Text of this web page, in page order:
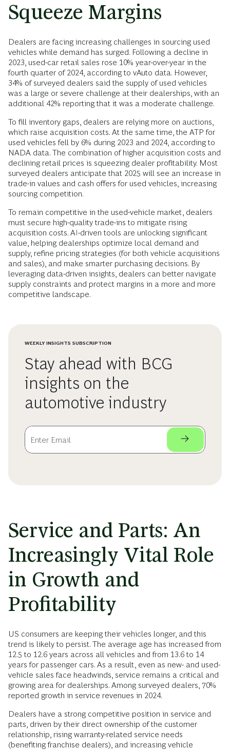
Squeeze Margins
Dealers are facing increasing challenges in sourcing used
vehicles while demand has surged. Following a decline in
2023, used-car retail sales rose 10% year-over-year in the
fourth quarter of 2024, according to vAuto data. However,
34% of surveyed dealers said the supply of used vehicles
was a large or severe challenge at their dealerships, with an
additional 42% reporting that it was a moderate challenge.
To fill inventory gaps, dealers are relying more on auctions,
which raise acquisition costs. At the same time, the ATP for
used vehicles fell by 6% during 2023 and 2024, according to
NADA data. The combination of higher acquisition costs and
declining retail prices is squeezing dealer profitability. Most
surveyed dealers anticipate that 2025 will see an increase in
trade-in values and cash offers for used vehicles, increasing
sourcing competition.
To remain competitive in the used-vehicle market, dealers
must secure high-quality trade-ins to mitigate rising
acquisition costs. AI-driven tools are unlocking significant
value, helping dealerships optimize local demand and
supply, refine pricing strategies (for both vehicle acquisitions
and sales), and make smarter purchasing decisions. By
leveraging data-driven insights, dealers can better navigate
supply constraints and protect margins in a more and more
competitive landscape.
WEEKLY INSIGHTS SUBSCRIPTION
Stay ahead with BCG
insights on the
automotive industry
Service and Parts: An
Increasingly Vital Role
in Growth and
Profitability
US consumers are keeping their vehicles longer, and this
trend is likely to persist. The average age has increased from
12.5 to 12.6 years across all vehicles and from 13.6 to 14
years for passenger cars. As a result, even as new- and used-
vehicle sales face headwinds, service remains a critical and
growing area for dealerships. Among surveyed dealers, 70%
reported growth in service revenues in 2024.
Dealers have a strong competitive position in service and
parts, driven by their direct ownership of the customer
relationship, rising warranty-related service needs
(benefiting franchise dealers), and increasing vehicle